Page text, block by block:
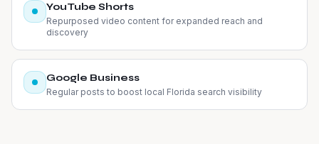
YouTube Shorts
Repurposed video content for expanded reach and
discovery
Google Business
Regular posts to boost local Florida search visibility